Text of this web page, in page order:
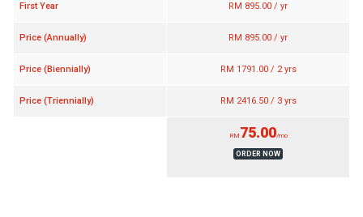
First Year RM 895.00 / yr
Price (Annually) RM 895.00 / yr
Price (Biennially) RM 1791.00 / 2 yrs
Price (Triennially) RM 2416.50 / 3 yrs
RM 75.00/mo
ORDER NOW